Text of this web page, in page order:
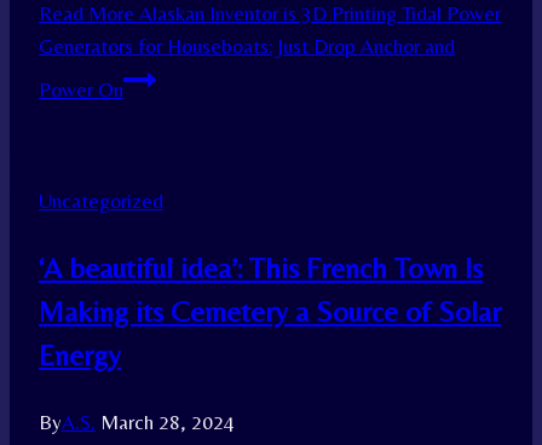
Read More Alaskan Inventor is 3D Printing Tidal Power
Generators for Houseboats: Just Drop Anchor and
Power On
Uncategorized
‘A beautiful idea’: This French Town Is
Making its Cemetery a Source of Solar
Energy
ByA.S. March 28, 2024